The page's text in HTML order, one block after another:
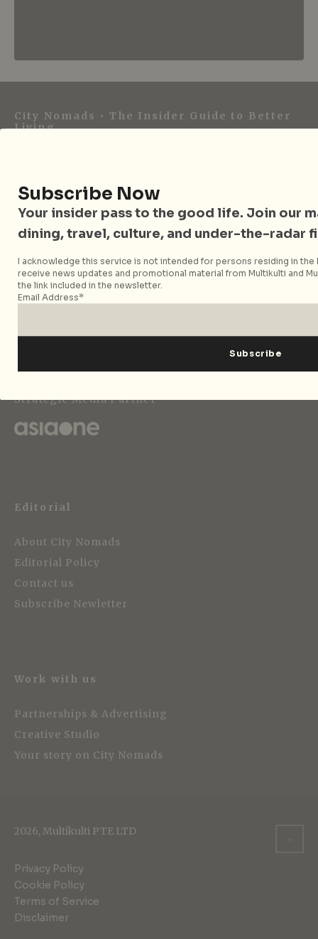
City Nomads • The Insider Guide to Better
Living
Singapore and Asia. Since 2012, we have helped curious
readers find places, events, and experiences that are worth
their time.
Follow City Nomads
Strategic Media Partner
Editorial
About City Nomads
Editorial Policy
Contact us
Subscribe Newletter
Work with us
Partnerships & Advertising
Creative Studio
Your story on City Nomads
2026, Multikulti PTE LTD
Privacy Policy
Cookie Policy
Terms of Service
Disclaimer
Subscribe Now
Your insider pass to the good life. Join our
dining, travel, culture, and under-the-radar
I acknowledge this service is not intended for persons residing in the
receive news updates and promotional material from Multikulti and
the link included in the newsletter.
Email Address*